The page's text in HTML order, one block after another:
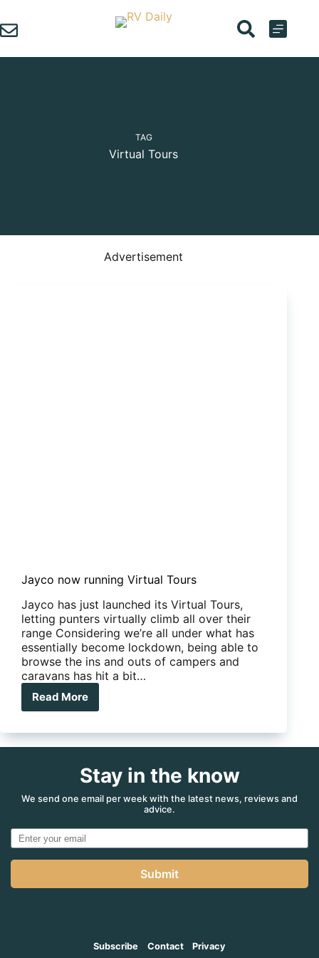
to
content
TAG
Virtual Tours
Advertisement
Jayco now running Virtual Tours
Jayco has just launched its Virtual Tours,
letting punters virtually climb all over their
range Considering we’re all under what has
essentially become lockdown, being able to
browse the ins and outs of campers and
caravans has hit a bit…
Read More
Jayco
running
Stay in the know
We send one email per week with the latest news, reviews and
advice.
Submit
Subscribe Contact Privacy